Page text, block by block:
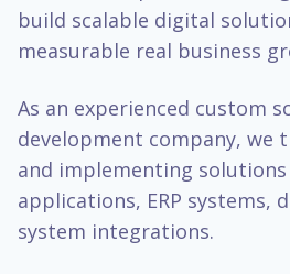
build scalable digital
measurable real business
As an experienced custom
development company, we
and implementing
applications, ERP systems,
system integrations.